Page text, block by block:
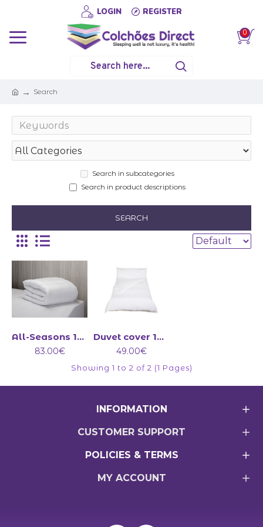
LOGIN REGISTER
0
Search
Search in subcategories
Search in product descriptions
SEARCH
All-Seasons 13.5 tog duvet (4.5+9)
83.00€
Duvet cover 100% cotton 200 Count
49.00€
Showing 1 to 2 of 2 (1 Pages)
INFORMATION
CUSTOMER SUPPORT
POLICIES & TERMS
MY ACCOUNT